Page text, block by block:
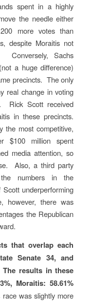
spent in a highly
the needle either
more votes than
despite Moraitis not
Conversely, Sachs
a huge difference)
precincts. The only
real change in voting
Rick Scott received
in these precincts.
the most competitive,
$100 million spent
media attention, so
Also, a third party
numbers in the
underperforming
however, there was
the Republican
that overlap each
Senate 34, and
results in these
Moraitis: 58.61%
race was slightly more